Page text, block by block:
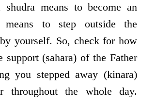
means to become an
means to step outside the
yourself. So, check for how
support (sahara) of the Father
you stepped away (kinara)
throughout the whole day.